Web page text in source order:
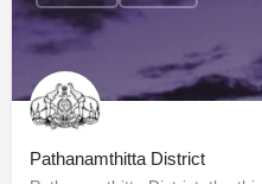
Pathanamthitta District